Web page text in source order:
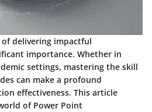
delivering impactful
importance. Whether in
settings, mastering the skill
can make a profound
effectiveness. This article
of Power Point